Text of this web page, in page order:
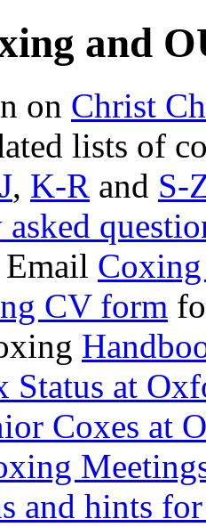
and
on Christ
lists of
, K-R and S-
CV form
Status at
Coxes at
and hints